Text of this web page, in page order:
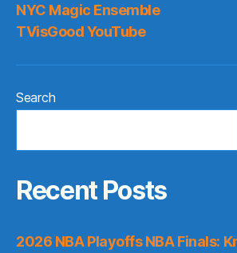
NYC Magic Ensemble
TVisGood YouTube
Search
Recent Posts
2026 NBA Playoffs NBA Finals: